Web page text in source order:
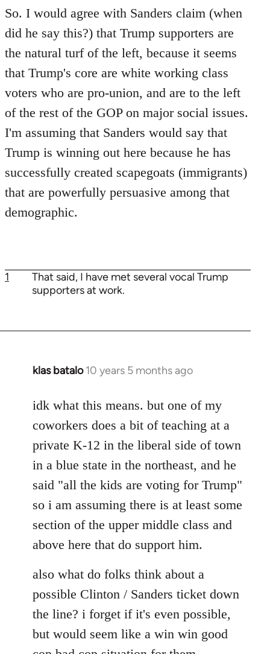
So. I would agree with Sanders claim (when
did he say this?) that Trump supporters are
the natural turf of the left, because it seems
that Trump's core are white working class
voters who are pro-union, and are to the left
of the rest of the GOP on major social issues.
I'm assuming that Sanders would say that
Trump is winning out here because he has
successfully created scapegoats (immigrants)
that are powerfully persuasive among that
demographic.
1
That said, I have met several vocal Trump
supporters at work.
klas batalo 10 years 5 months ago
In
to
Welcome
libcom.org
idk what this means. but one of my
coworkers does a bit of teaching at a
private K-12 in the liberal side of town
in a blue state in the northeast, and he
said "all the kids are voting for Trump"
so i am assuming there is at least some
section of the upper middle class and
above here that do support him.
also what do folks think about a
possible Clinton / Sanders ticket down
the line? i forget if it's even possible,
but would seem like a win win good